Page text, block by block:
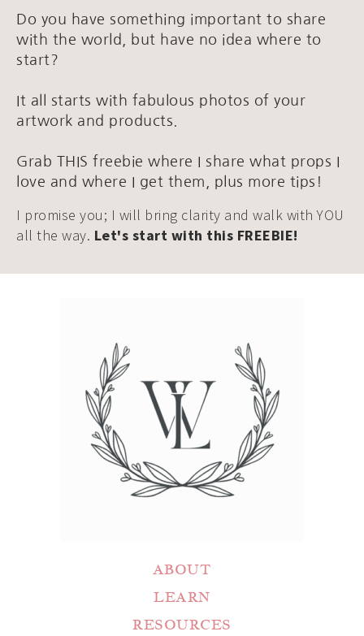
Do you have something important to share
with the world, but have no idea where to
start?
It all starts with fabulous photos of your
artwork and products.
Grab THIS freebie where I share what props I
love and where I get them, plus more tips!
I promise you; I will bring clarity and walk with YOU
all the way. Let's start with this FREEBIE!
ABOUT
LEARN
RESOURCES